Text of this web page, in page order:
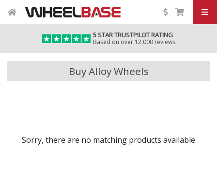
5 STAR TRUSTPILOT RATING
Based on over 12,000 reviews
Buy Alloy Wheels
Sorry, there are no matching products available